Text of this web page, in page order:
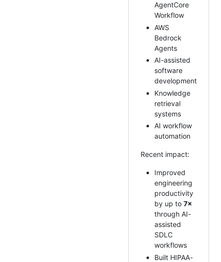
AgentCore
Workflow
AWS
Bedrock
Agents
AI-assisted
software
development
Knowledge
retrieval
systems
AI workflow
automation
Recent impact:
Improved
engineering
productivity
by up to 7×
through AI-
assisted
SDLC
workflows
Built HIPAA-